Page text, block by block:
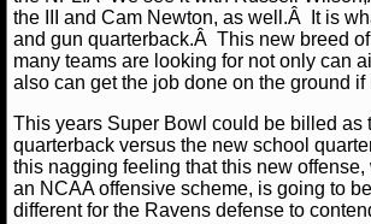
NCAAB NEWS
NCAAB SCORES
NCAAB STANDINGS
NCAAB STATS
the III and Cam Newton, as well.Â It is
and gun quarterback.Â This new breed
many teams are looking for not only can
also can get the job done on the ground if
This years Super Bowl could be billed as
quarterback versus the new school
this nagging feeling that this new
an NCAA offensive scheme, is going to
different for the Ravens defense to